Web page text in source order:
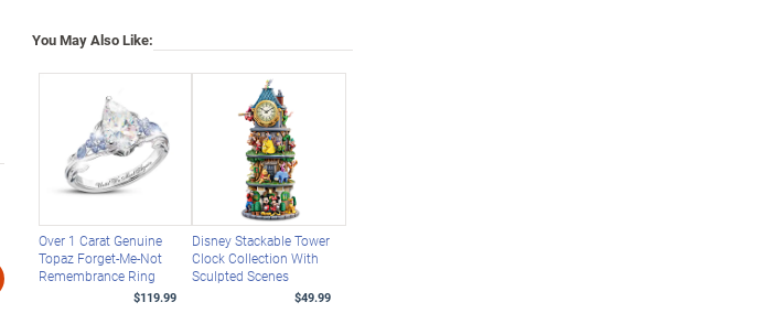
You May Also Like:
Over 1 Carat Genuine
Topaz Forget-Me-Not
Remembrance Ring
$119.99
Disney Stackable Tower
Clock Collection With
Sculpted Scenes
$49.99